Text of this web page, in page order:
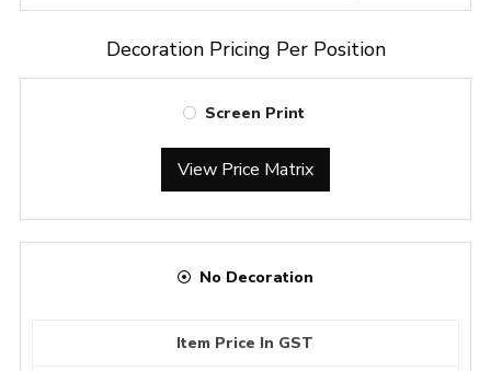
Decoration Pricing Per Position
Screen Print
View Price Matrix
No Decoration
Item Price In GST